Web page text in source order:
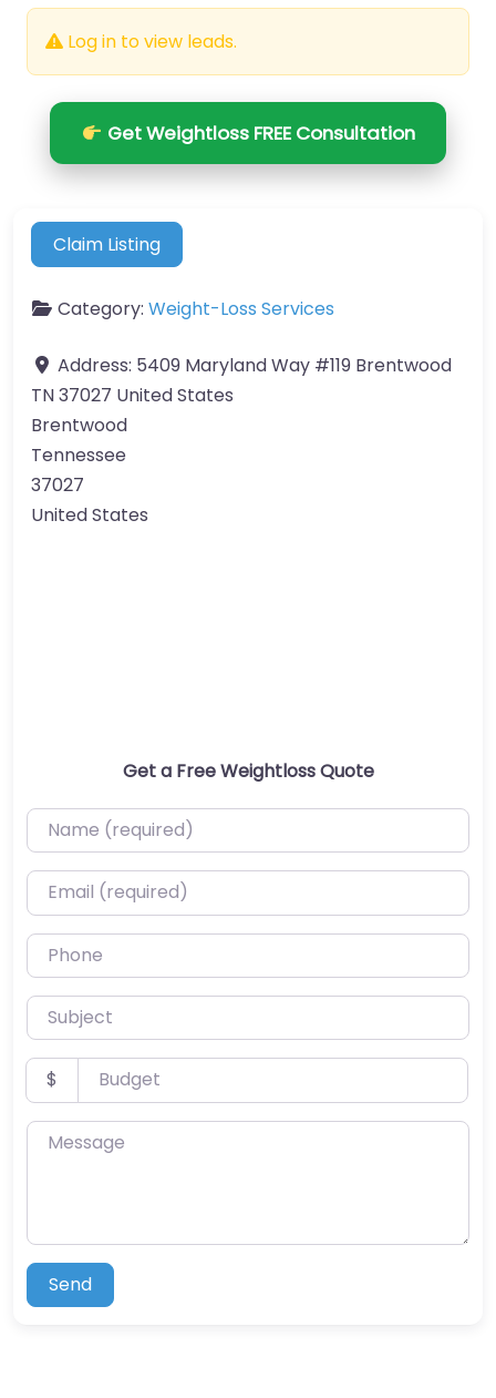
Log in to view leads.
Get Weightloss FREE Consultation
Claim Listing
Category: Weight-Loss Services
Address: 5409 Maryland Way #119 Brentwood
TN 37027 United States
Brentwood
Tennessee
37027
United States
Get a Free Weightloss Quote
Name (required)
Email (required)
Phone
Subject
Budget
$
Message
Send